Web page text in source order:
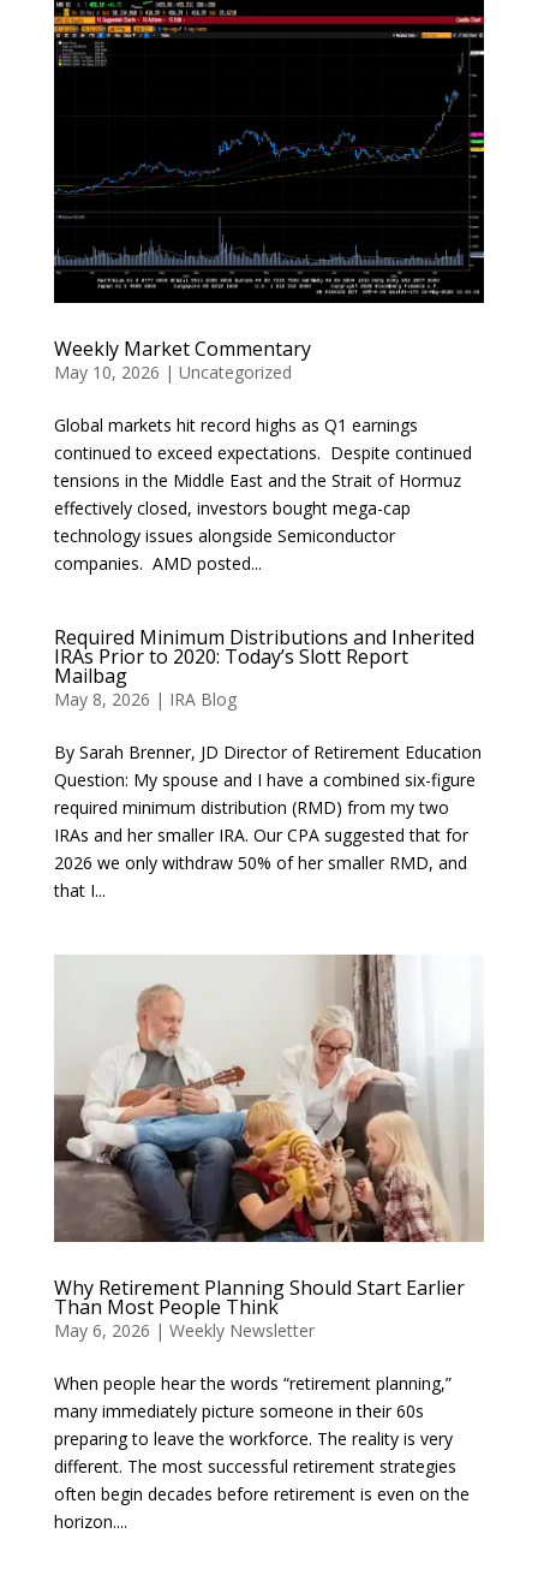
Weekly Market Commentary
May 10, 2026 | Uncategorized
Global markets hit record highs as Q1 earnings
continued to exceed expectations. Despite continued
tensions in the Middle East and the Strait of Hormuz
effectively closed, investors bought mega-cap
technology issues alongside Semiconductor
companies. AMD posted...
Required Minimum Distributions and Inherited
IRAs Prior to 2020: Today’s Slott Report
Mailbag
May 8, 2026 | IRA Blog
By Sarah Brenner, JD Director of Retirement Education
Question: My spouse and I have a combined six-figure
required minimum distribution (RMD) from my two
IRAs and her smaller IRA. Our CPA suggested that for
2026 we only withdraw 50% of her smaller RMD, and
that I...
Why Retirement Planning Should Start Earlier
Than Most People Think
May 6, 2026 | Weekly Newsletter
When people hear the words “retirement planning,”
many immediately picture someone in their 60s
preparing to leave the workforce. The reality is very
different. The most successful retirement strategies
often begin decades before retirement is even on the
horizon....